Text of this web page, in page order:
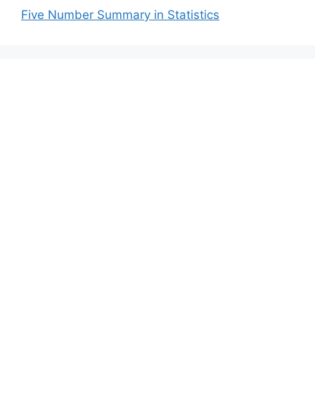
Five Number Summary in Statistics